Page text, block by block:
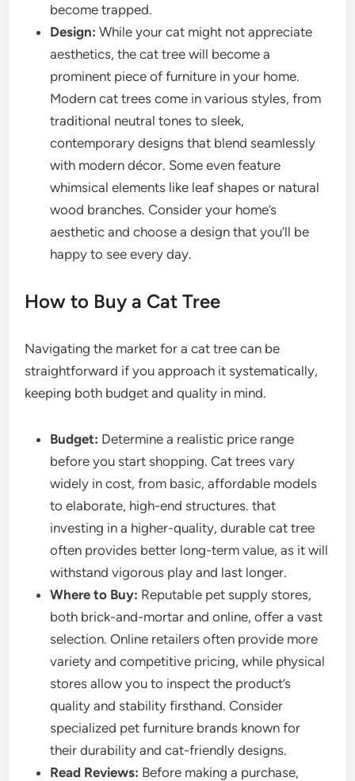
become trapped.
Design: While your cat might not appreciate
aesthetics, the cat tree will become a
prominent piece of furniture in your home.
Modern cat trees come in various styles, from
traditional neutral tones to sleek,
contemporary designs that blend seamlessly
with modern décor. Some even feature
whimsical elements like leaf shapes or natural
wood branches. Consider your home’s
aesthetic and choose a design that you’ll be
happy to see every day.
How to Buy a Cat Tree
Navigating the market for a cat tree can be
straightforward if you approach it systematically,
keeping both budget and quality in mind.
Budget: Determine a realistic price range
before you start shopping. Cat trees vary
widely in cost, from basic, affordable models
to elaborate, high-end structures. that
investing in a higher-quality, durable cat tree
often provides better long-term value, as it will
withstand vigorous play and last longer.
Where to Buy: Reputable pet supply stores,
both brick-and-mortar and online, offer a vast
selection. Online retailers often provide more
variety and competitive pricing, while physical
stores allow you to inspect the product’s
quality and stability firsthand. Consider
specialized pet furniture brands known for
their durability and cat-friendly designs.
Read Reviews: Before making a purchase,